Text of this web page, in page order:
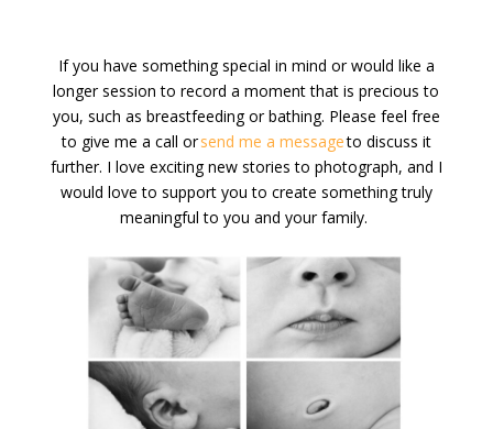
If you have something special in mind or would like a
longer session to record a moment that is precious to
you, such as breastfeedingor bathing. Please feel free
to give me a call orsend me a messageto discuss it
further. I love exciting new stories to photograph, and I
would love to support you to create something truly
meaningful to you and your family.